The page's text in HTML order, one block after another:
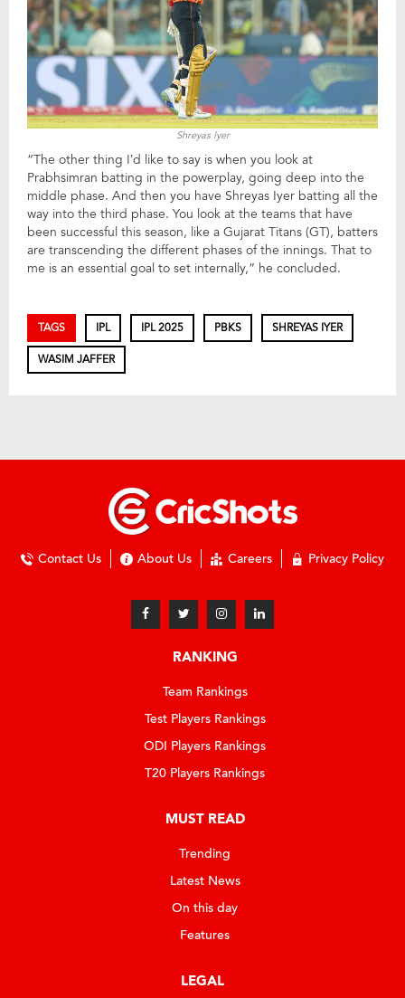
Shreyas Iyer
“The other thing I’d like to say is when you look at
Prabhsimran batting in the powerplay, going deep into the
middle phase. And then you have Shreyas Iyer batting all the
way into the third phase. You look at the teams that have
been successful this season, like a Gujarat Titans (GT), batters
are transcending the different phases of the innings. That to
me is an essential goal to set internally,” he concluded.
TAGS IPL IPL 2025 PBKS SHREYAS IYER
WASIM JAFFER
Contact Us About Us Careers Privacy Policy
RANKING
Team Rankings
Test Players Rankings
ODI Players Rankings
T20 Players Rankings
MUST READ
Trending
Latest News
On this day
Features
LEGAL